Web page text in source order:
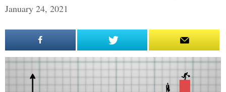
January 24, 2021